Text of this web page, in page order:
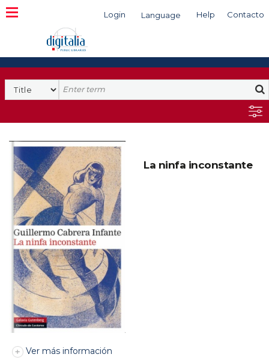
Login Language Help Contacto
Search
La ninfa inconstante
Ver más información